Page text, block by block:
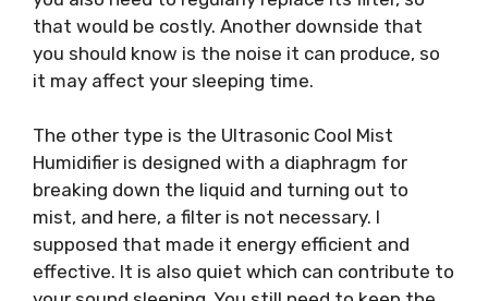
that would be costly. Another downside that
you should know is the noise it can produce, so
it may affect your sleeping time.
The other type is the Ultrasonic Cool Mist
Humidifier is designed with a diaphragm for
breaking down the liquid and turning out to
mist, and here, a filter is not necessary. I
supposed that made it energy efficient and
effective. It is also quiet which can contribute to